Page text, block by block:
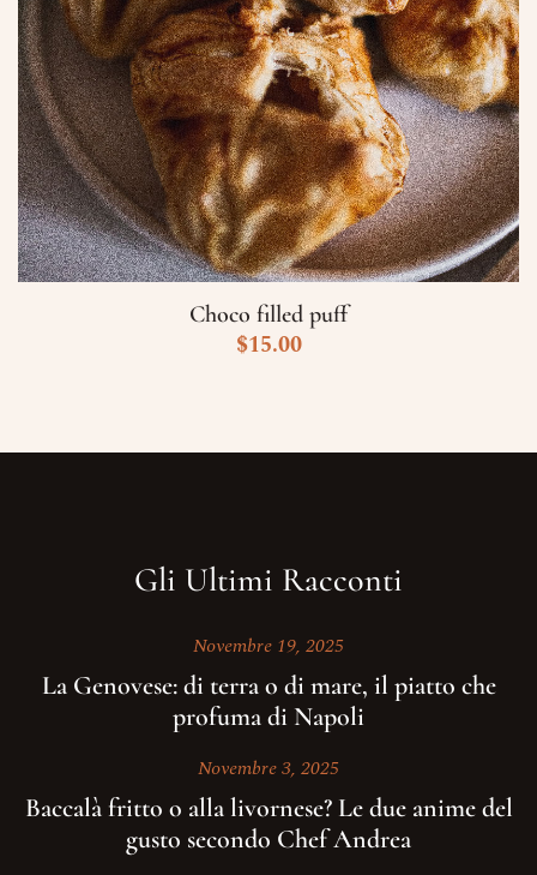
Choco filled puff
$15.00
Gli Ultimi Racconti
Novembre 19, 2025
La Genovese: di terra o di mare, il piatto che
profuma di Napoli
Novembre 3, 2025
Baccalà fritto o alla livornese? Le due anime del
gusto secondo Chef Andrea